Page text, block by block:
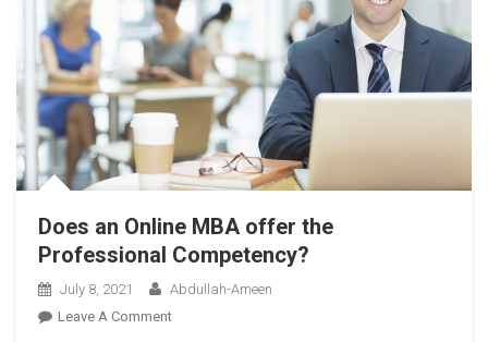
Does an Online MBA offer the
Professional Competency?
July 8, 2021
Abdullah-Ameen
Leave A CommentOn